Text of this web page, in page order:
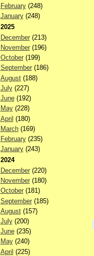
February(248)
January(248)
2025
December(213)
November(196)
October(199)
September(186)
August(188)
July(227)
June(192)
May(228)
April (180)
March(169)
February(235)
January(243)
2024
December(220)
November(180)
October(181)
September(185)
August(157)
July(200)
June(235)
May(240)
April (225)